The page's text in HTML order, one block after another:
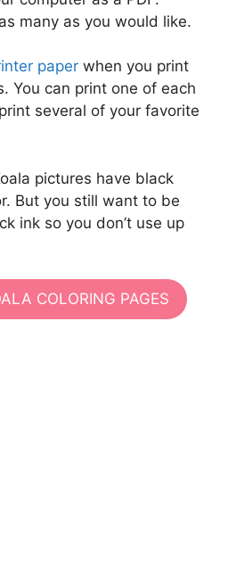
many as you would like.
paper when you print
You can print one of each
several of your favorite
pictures have black
But you still want to be
ink so you don’t use up
COLORING PAGES